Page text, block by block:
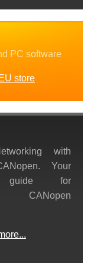
PC software
store
with
Your
guide for
CANopen